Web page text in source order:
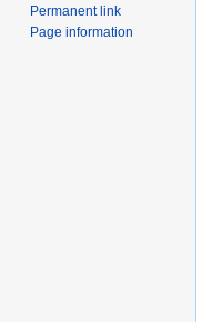
Permanent link
Page information